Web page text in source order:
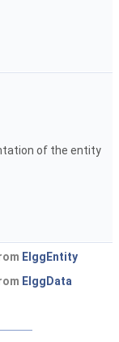
of the entity
ElggEntity
ElggData